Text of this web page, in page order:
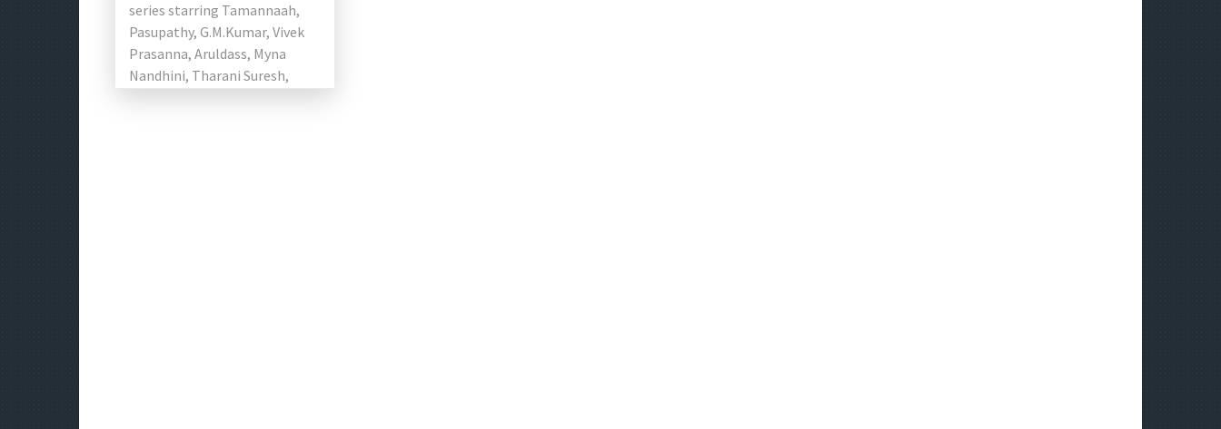
series starring Tamannaah,
Pasupathy, G.M.Kumar, Vivek
Prasanna, Aruldass, Myna
Nandhini, Tharani Suresh,